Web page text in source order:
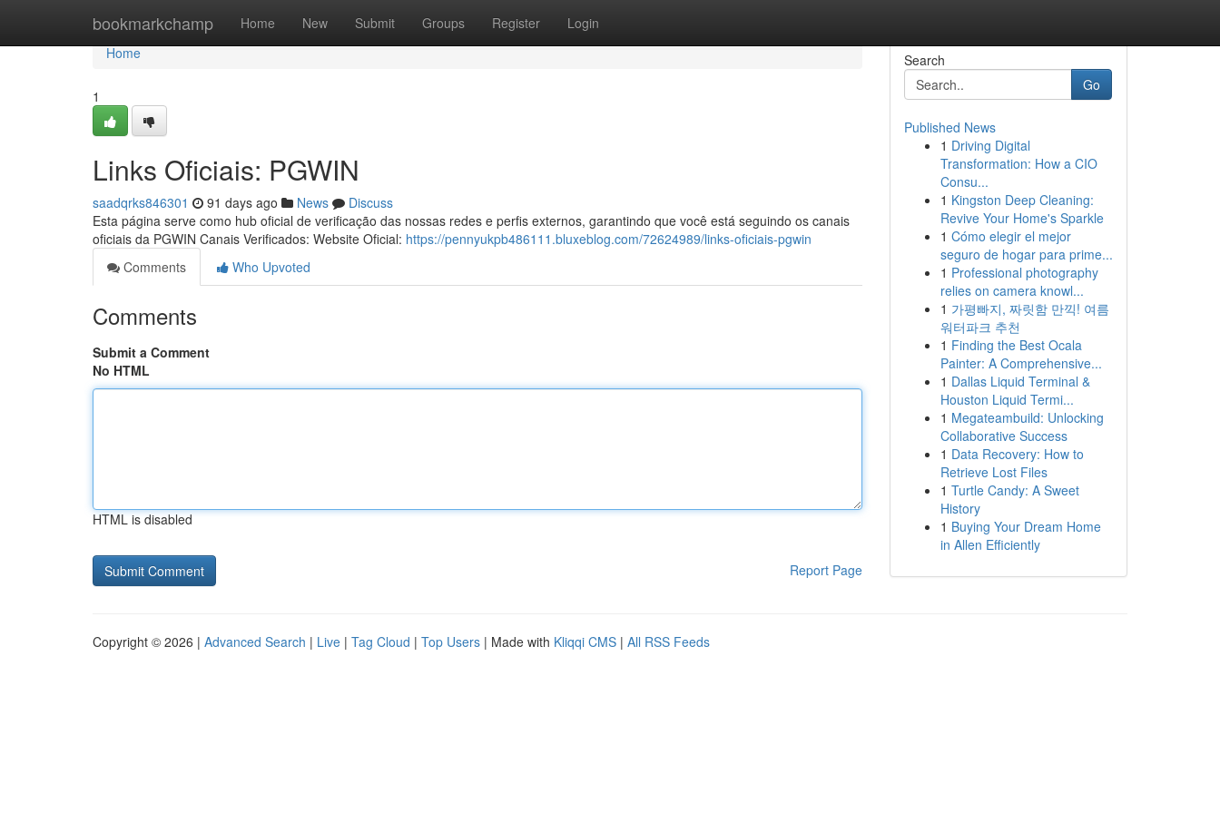
bookmarkchamp Home New Submit Groups Register Login
Home
Home
1
Links Oficiais: PGWIN
saadqrks846301 91 days ago News
Discuss
Esta página serve como hub oficial de verificação das nossas redes e perfis externos, garantindo que você está seguindo os canais
oficiais da PGWIN Canais Verificados: Website Oficial: https://pennyukpb486111.bluxeblog.com/72624989/links-oficiais-pgwin
Comments
Who Upvoted
Comments
Submit a Comment
No HTML
HTML is disabled
Report Page
Search
Go
Published News
1 Driving Digital
Transformation: How a CIO
Consu...
1 Kingston Deep Cleaning:
Revive Your Home's Sparkle
1 Cómo elegir el mejor
seguro de hogar para prime...
1 Professional photography
relies on camera knowl...
1 가평빠지, 짜릿함 만끽! 여름
워터파크 추천
1 Finding the Best Ocala
Painter: A Comprehensive...
1 Dallas Liquid Terminal &
Houston Liquid Termi...
1 Megateambuild: Unlocking
Collaborative Success
1 Data Recovery: How to
Retrieve Lost Files
1 Turtle Candy: A Sweet
History
1 Buying Your Dream Home
in Allen Efficiently
Copyright © 2026 | Advanced Search | Live | Tag Cloud | Top Users | Made with Kliqqi CMS | All RSS Feeds